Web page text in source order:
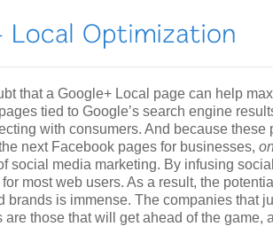
that a Google+ Local page can help
tied to Google’s search engine
with consumers. And because
next Facebook pages for businesses,
social media marketing. By infusing
most web users. As a result, the
brands is immense. The companies that
are those that will get ahead of the game,